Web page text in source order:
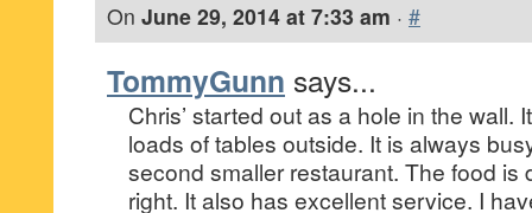
On June 29, 2014 at 7:33 am · #
TommyGunn says...
Chris’ started out as a hole in the wall.
loads of tables outside. It is always
second smaller restaurant. The food is
right. It also has excellent service. I